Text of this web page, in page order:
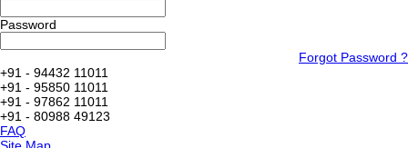
Password
Forgot Password ?
+91 - 94432 11011
+91 - 95850 11011
+91 - 97862 11011
+91 - 80988 49123
FAQ